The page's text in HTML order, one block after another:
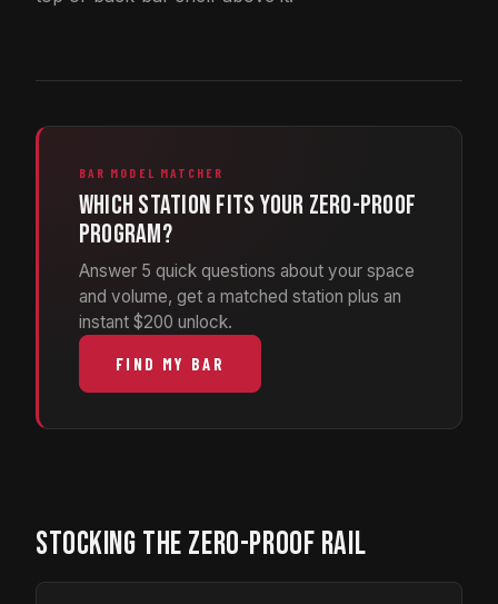
BAR MODEL MATCHER
Which station fits your zero-proof
program?
Answer 5 quick questions about your space
and volume, get a matched station plus an
instant $200 unlock.
FIND MY BAR
STOCKING THE ZERO-PROOF RAIL